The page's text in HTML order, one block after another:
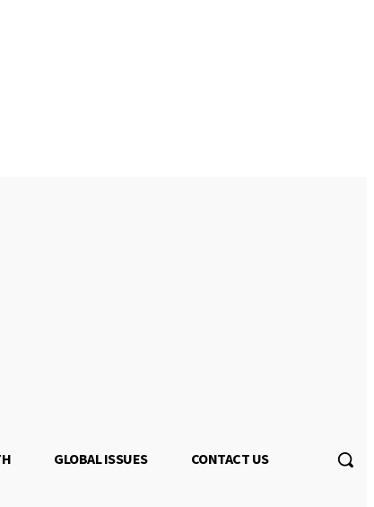
GLOBAL ISSUES CONTACT US